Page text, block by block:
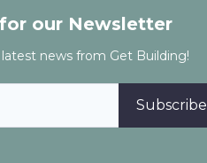
our Newsletter
news from Get Building!
Subscribe